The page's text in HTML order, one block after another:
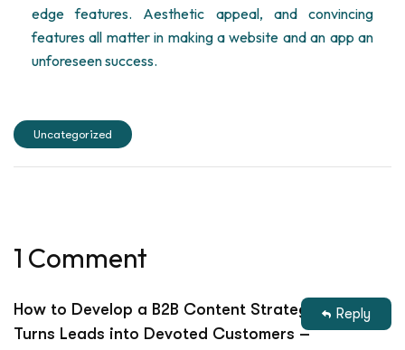
edge features. Aesthetic appeal, and convincing
features all matter in making a website and an app an
unforeseen success.
Uncategorized
1 Comment
How to Develop a B2B Content Strategy That
Turns Leads into Devoted Customers –
Reply